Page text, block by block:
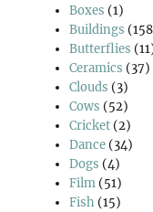
Boxes (1)
Buildings
Butterflies
Ceramics (37)
Clouds (3)
Cows (52)
Cricket (2)
Dance (34)
Dogs (4)
Film (51)
Fish (15)